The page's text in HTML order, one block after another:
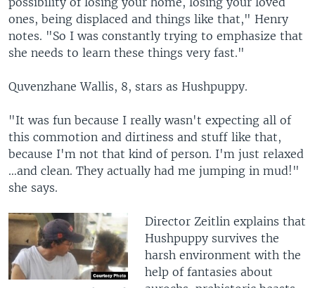
ones, being displaced and things like that," Henry
notes. "So I was constantly trying to emphasize that
she needs to learn these things very fast."
Quvenzhane Wallis, 8, stars as Hushpuppy.
"It was fun because I really wasn't expecting all of
this commotion and dirtiness and stuff like that,
because I'm not that kind of person. I'm just relaxed
…and clean. They actually had me jumping in mud!"
she says.
Director Zeitlin explains that
Hushpuppy survives the
harsh environment with the
help of fantasies about